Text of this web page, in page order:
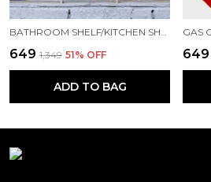
₹649 ₹1,349 51% OFF
ADD TO BAG
₹649